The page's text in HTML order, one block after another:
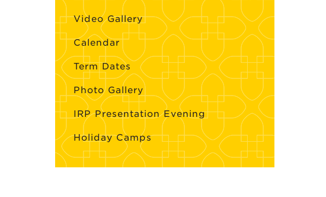
Video Gallery
Calendar
Term Dates
Photo Gallery
IRP Presentation Evening
Holiday Camps